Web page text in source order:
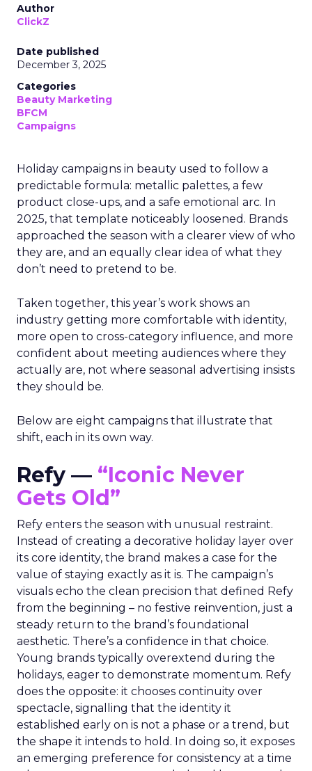
Author
ClickZ
Date published
December 3, 2025
Categories
Beauty Marketing
BFCM
Campaigns
Holiday campaigns in beauty used to follow a
predictable formula: metallic palettes, a few
product close-ups, and a safe emotional arc. In
2025, that template noticeably loosened. Brands
approached the season with a clearer view of who
they are, and an equally clear idea of what they
don’t need to pretend to be.
Taken together, this year’s work shows an
industry getting more comfortable with identity,
more open to cross-category influence, and more
confident about meeting audiences where they
actually are, not where seasonal advertising insists
they should be.
Below are eight campaigns that illustrate that
shift, each in its own way.
Refy — “Iconic Never
Gets Old”
Refy enters the season with unusual restraint.
Instead of creating a decorative holiday layer over
its core identity, the brand makes a case for the
value of staying exactly as it is. The campaign’s
visuals echo the clean precision that defined Refy
from the beginning – no festive reinvention, just a
steady return to the brand’s foundational
aesthetic. There’s a confidence in that choice.
Young brands typically overextend during the
holidays, eager to demonstrate momentum. Refy
does the opposite: it chooses continuity over
spectacle, signalling that the identity it
established early on is not a phase or a trend, but
the shape it intends to hold. In doing so, it exposes
an emerging preference for consistency at a time